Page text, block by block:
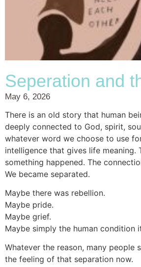
Seperation and
May 6, 2026
There is an old story that human
deeply connected to God, spirit,
whatever word we choose to use
intelligence that gives life meaning.
something happened. The
We became separated.
Maybe there was rebellion.
Maybe pride.
Maybe grief.
Maybe simply the human condition
Whatever the reason, many people
the feeling of that separation now.